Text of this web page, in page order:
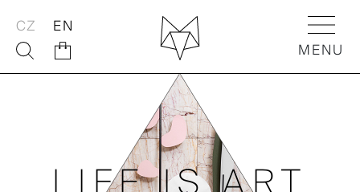
CZ
EN
MENU
LIFE IS ART